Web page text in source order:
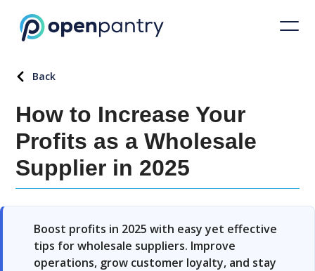
Back
How to Increase Your
Profits as a Wholesale
Supplier in 2025
Boost profits in 2025 with easy yet effective
tips for wholesale suppliers. Improve
operations, grow customer loyalty, and stay